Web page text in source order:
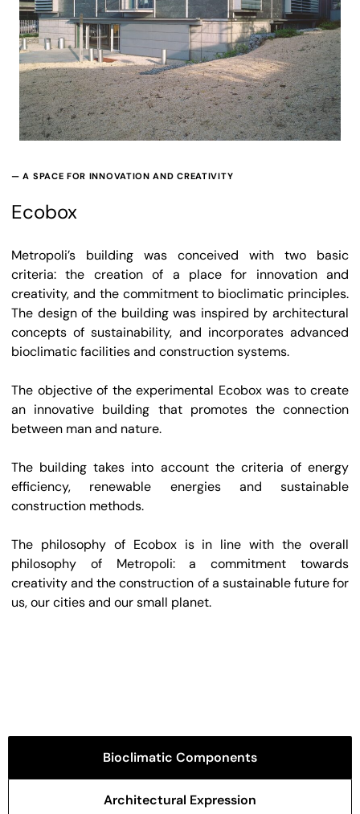
— A SPACE FOR INNOVATION AND CREATIVITY
Ecobox
Metropoli’s building was conceived with two basic
criteria: the creation of a place for innovation and
creativity, and the commitment to bioclimatic principles.
The design of the building was inspired by architectural
concepts of sustainability, and incorporates advanced
bioclimatic facilities and construction systems.
The objective of the experimental Ecobox was to create
an innovative building that promotes the connection
between man and nature.
The building takes into account the criteria of energy
efficiency, renewable energies and sustainable
construction methods.
The philosophy of Ecobox is in line with the overall
philosophy of Metropoli: a commitment towards
creativity and the construction of a sustainable future for
us, our cities and our small planet.
Bioclimatic Components
Architectural Expression